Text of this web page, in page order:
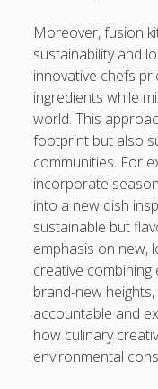
Moreover, fusion
sustainability and
innovative chefs
ingredients while
world. This
footprint but also
communities. For
incorporate
into a new dish
sustainable but
emphasis on new,
creative
brand-new
accountable and
how culinary
environmental